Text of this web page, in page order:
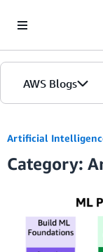
AWS Blogs
Artificial
Category: